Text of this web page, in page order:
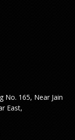
No. 165, Near Jain
East,